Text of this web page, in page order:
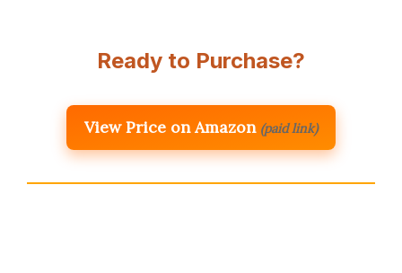
Ready to Purchase?
View Price on Amazon (paid link)